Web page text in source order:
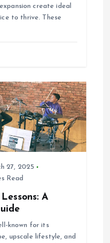
create ideal
to thrive. These
27, 2025
Read
A
known for its
upscale lifestyle, and